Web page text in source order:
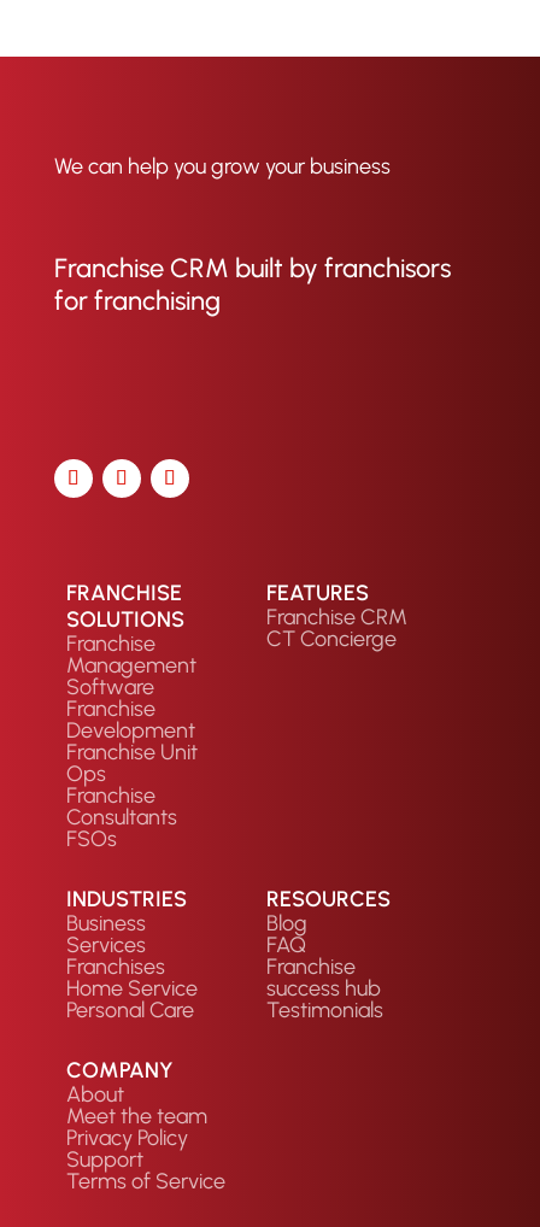
We can help you grow your business
Franchise CRM built by franchisors
for franchising
FRANCHISE
SOLUTIONS
Franchise
Management
Software
Franchise
Development
Franchise Unit
Ops
Franchise
Consultants
FSOs
FEATURES
Franchise CRM
CT Concierge
INDUSTRIES
Business
Services
Franchises
Home Service
Personal Care
RESOURCES
Blog
FAQ
Franchise
success hub
Testimonials
COMPANY
About
Meet the team
Privacy Policy
Support
Terms of Service